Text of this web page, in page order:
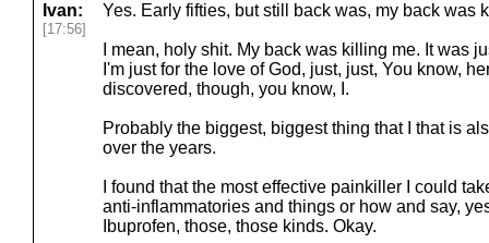
Ivan:
[17:56]
Yes. Early fifties, but still back was, my back was
I mean, holy shit. My back was killing me. It was
I'm just for the love of God, just, just, You know,
discovered, though, you know, I.
Probably the biggest, biggest thing that I that is
over the years.
I found that the most effective painkiller I could
anti-inflammatories and things or how and say,
Ibuprofen, those, those kinds. Okay.